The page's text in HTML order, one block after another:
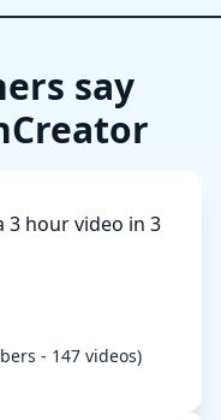
say
3 hour video in 3
- 147 videos)